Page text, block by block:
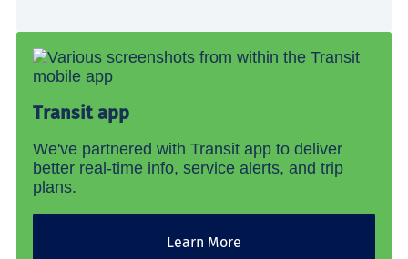
Transit app
We've partnered with Transit app to deliver
better real-time info, service alerts, and trip
plans.
Learn More